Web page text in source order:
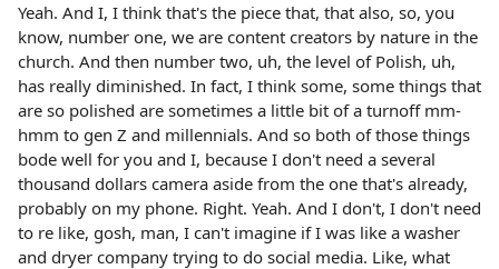
Yeah. And I, I think that's the piece that, that also, so, you
know, number one, we are content creators by nature in the
church. And then number two, uh, the level of Polish, uh,
has really diminished. In fact, I think some, some things that
are so polished are sometimes a little bit of a turnoff mm-
hmm to gen Z and millennials. And so both of those things
bode well for you and I, because I don't need a several
thousand dollars camera aside from the one that's already,
probably on my phone. Right. Yeah. And I don't, I don't need
to re like, gosh, man, I can't imagine if I was like a washer
and dryer company trying to do social media. Like, what